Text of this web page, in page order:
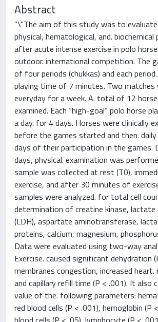
Abstract
"\"The aim of this study was to
physical, hematological, and. biochemical
after acute intense exercise in polo
outdoor. international competition. The
of four periods (chukkas) and each
playing time of 7 minutes. Two matches
everyday for a week. A. total of 12
examined. Each “high-goal” polo horse
a day. for 4 days. Horses were clinically
before the games started and then.
days of their participation in the games.
days, physical. examination was
sample was collected at rest (T0),
exercise, and after 30 minutes of
samples were analyzed. for total cell
determination of creatine kinase, lactate
(LDH), aspartate aminotransferase,
proteins, calcium, magnesium,
Data were evaluated using two-way
Exercise. caused significant dehydration
membranes congestion, increased heart.
and capillary refill time (P < .001). It also
value of the. following parameters:
red blood cells (P < .001), hemoglobin (P